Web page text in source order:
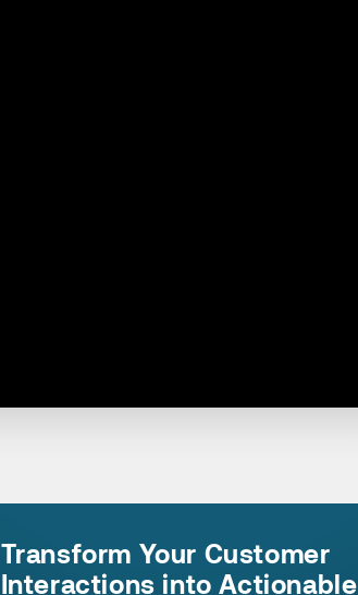
Transform Your Customer
Interactions into Actionable